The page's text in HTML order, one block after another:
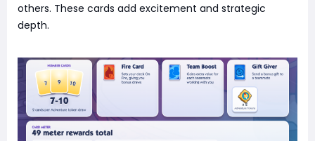
others. These cards add excitement and strategic
depth.